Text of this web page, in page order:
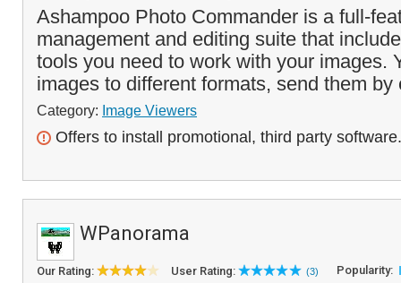
Ashampoo Photo Commander is a full-
management and editing suite that
tools you need to work with your images.
images to different formats, send them
Category: Image Viewers
Offers to install promotional, third party software.
WPanorama
Our Rating: User Rating: (3) Popularity: